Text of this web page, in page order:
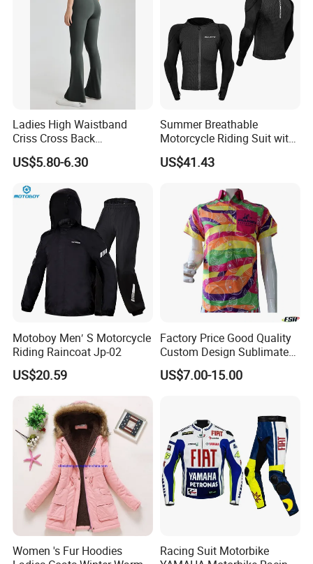
Ladies High Waistband
Criss Cross Back
Comfortable Workout
Breathable Yoga Bell-
Legging
US$5.80-6.30
Summer Breathable
Motorcycle Riding Suit with
Soft Armor Chest Protection
& Airflow Design
US$41.43
Motoboy Men′ S Motorcycle
Riding Raincoat Jp-02
US$20.59
Factory Price Good Quality
Custom Design Sublimated
Breathable Beach Hawaiian
Shirt
US$7.00-15.00
Women 's Fur Hoodies
Racing Suit Motorbike